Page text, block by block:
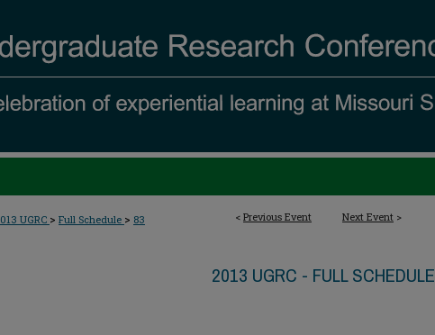
< Previous Event Next Event >
UGRC > Full Schedule > 83
2013 UGRC - FULL SCHEDULE